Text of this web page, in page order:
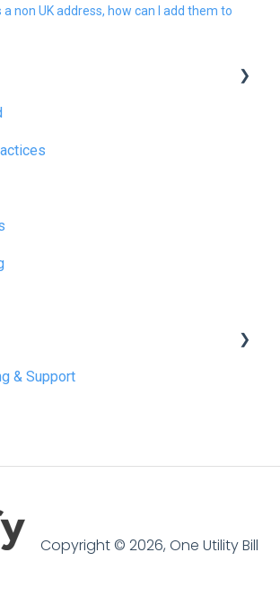
non UK address, how can I add them to
GlueDog
& Support
Copyright © 2026, One Utility Bill